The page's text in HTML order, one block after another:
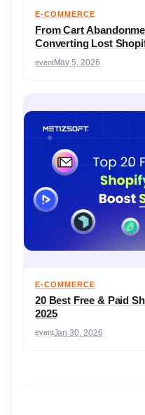
E-COMMERCE
From Cart
Converting Lost
eventMay 5, 2026
E-COMMERCE
20 Best Free & Paid
2025
eventJan 30, 2026